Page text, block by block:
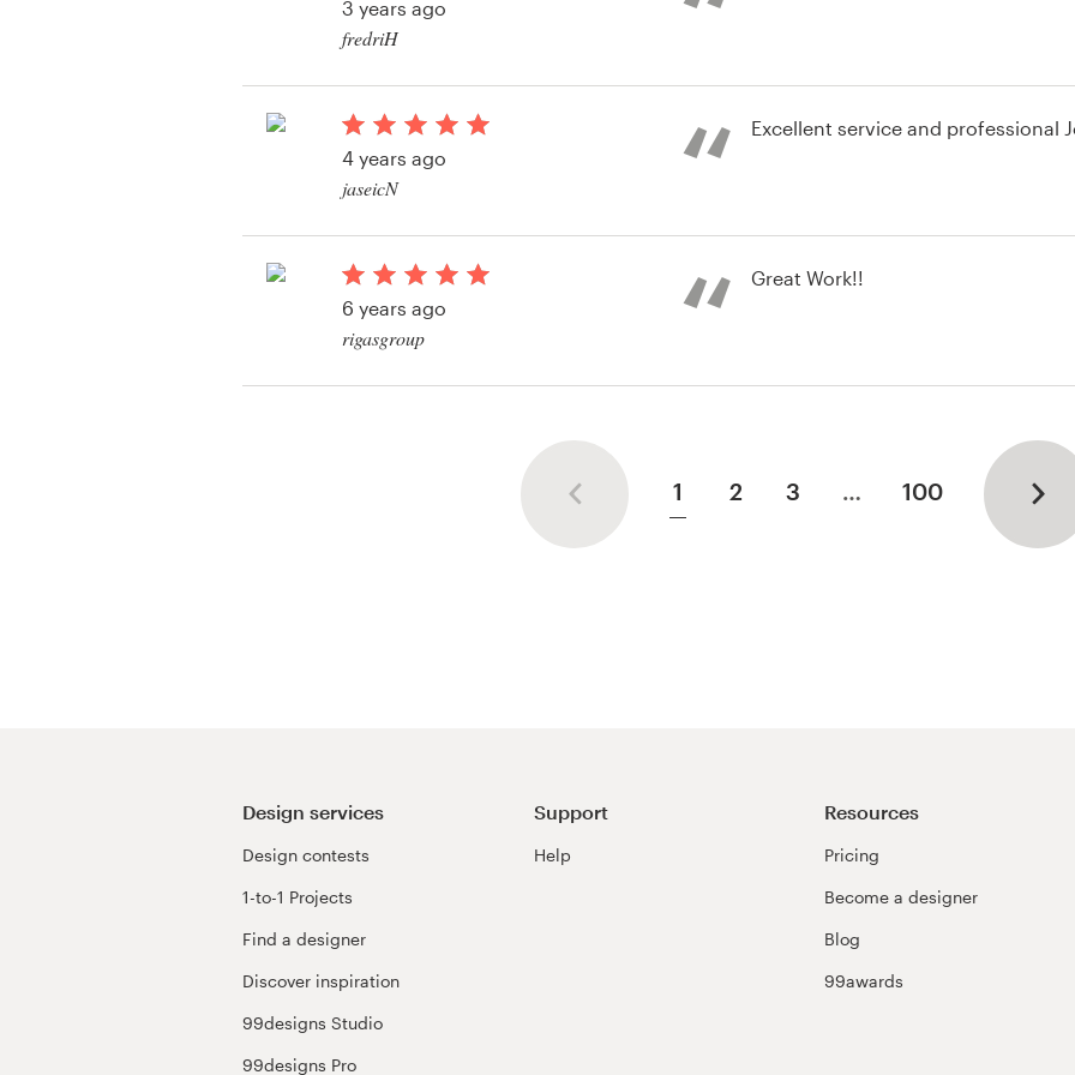
3 years ago
fredriH
4 years ago
jaseicN
Excellent service and professional
6 years ago
rigasgroup
Great Work!!
1 2 3 … 100
Design services
Design contests
1-to-1 Projects
Find a designer
Discover inspiration
99designs Studio
99designs Pro
Support
Help
Resources
Pricing
Become a designer
Blog
99awards